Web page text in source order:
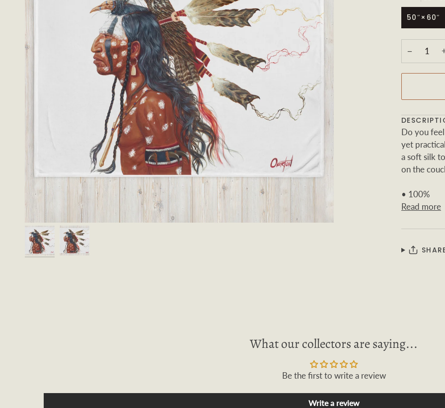
50″×60″
−
Do you
yet
a soft silk
on the
• 100%
Read more
What our collectors are saying...
Be the first to write a review
Write a review